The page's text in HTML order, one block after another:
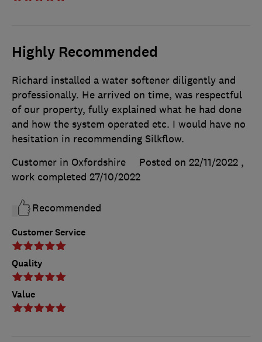
Highly Recommended
Customer Service
Quality
Value
Richard installed a water softener diligently and
professionally. He arrived on time, was respectful
of our property, fully explained what he had done
and how the system operated etc. I would have no
hesitation in recommending Silkflow.
Customer in Oxfordshire
Posted on 22/11/2022 ,
work completed 27/10/2022
Recommended